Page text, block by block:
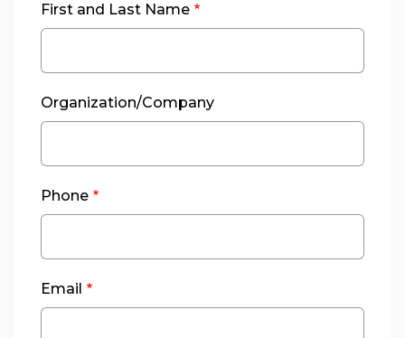
First and Last Name
Organization/Company
Phone
Email